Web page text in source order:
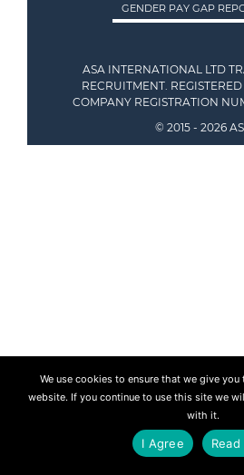
GENDER PAY GAP
ASA INTERNATIONAL LTD
RECRUITMENT.
COMPANY REGISTRATION
© 2015 - 2026
We use cookies to ensure that we give
website. If you continue to use this site we
with it.
I Agree